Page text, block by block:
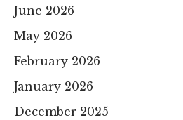
June 2026
May 2026
February 2026
January 2026
December 2025